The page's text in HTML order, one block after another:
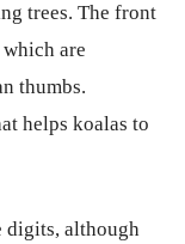
trees. The front
are
thumbs.
helps koalas to
digits, although